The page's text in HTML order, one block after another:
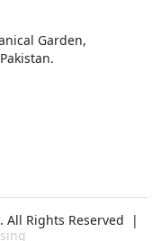
Garden,
. All Rights Reserved |